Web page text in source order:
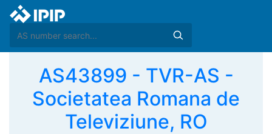
AS43899 - TVR-AS -
Societatea Romana de
Televiziune, RO